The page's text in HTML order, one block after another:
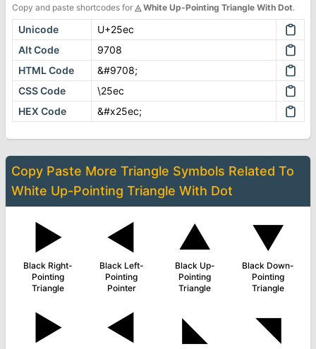
Copy and paste shortcodes for ◬ White Up-Pointing Triangle With Dot.
Unicode
U+25ec
Alt Code
9708
HTML Code
&#9708;
CSS Code
\25ec
HEX Code
&#x25ec;
Copy Paste More Triangle Symbols Related To
White Up-Pointing Triangle With Dot
▶
Black Right-
Pointing
Triangle
◄
Black Left-
Pointing
Pointer
▲
Black Up-
Pointing
Triangle
▼
Black Down-
Pointing
Triangle
► ◀ ◣ ◥